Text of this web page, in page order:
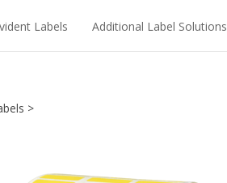
Labels Additional Label Solutions
>